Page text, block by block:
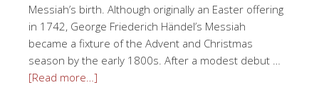
Messiah’s birth. Although originally an Easter offering
in 1742, George Friederich Händel’s Messiah
became a fixture of the Advent and Christmas
season by the early 1800s. After a modest debut …
[Read more…]